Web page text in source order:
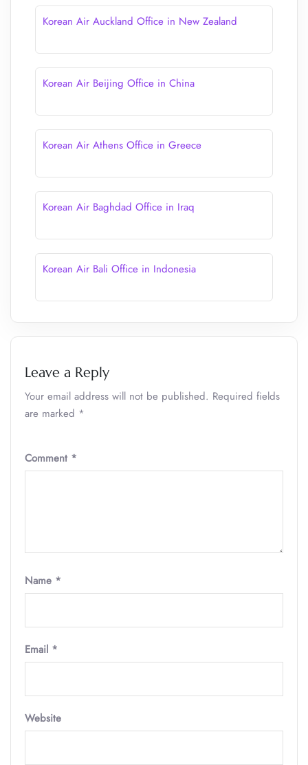
Korean Air Auckland Office in New Zealand
Korean Air Beijing Office in China
Korean Air Athens Office in Greece
Korean Air Baghdad Office in Iraq
Korean Air Bali Office in Indonesia
Leave a Reply
Your email address will not be published. Required fields
are marked *
Comment *
Name *
Email *
Website